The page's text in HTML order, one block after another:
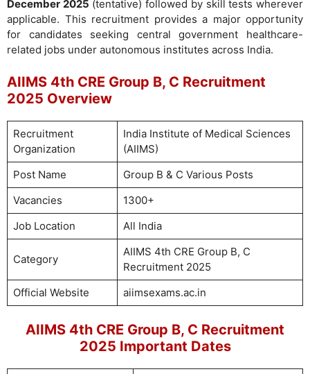
December 2025 (tentative) followed by skill tests wherever
applicable. This recruitment provides a major opportunity
for candidates seeking central government healthcare-
related jobs under autonomous institutes across India.
AIIMS 4th CRE Group B, C Recruitment
2025 Overview
Recruitment
Organization
India Institute of Medical Sciences
(AIIMS)
Post Name
Group B & C Various Posts
Vacancies
1300+
Job Location
All India
Category
AIIMS 4th CRE Group B, C
Recruitment 2025
Official Website
aiimsexams.ac.in
AIIMS 4th CRE Group B, C Recruitment
2025 Important Dates